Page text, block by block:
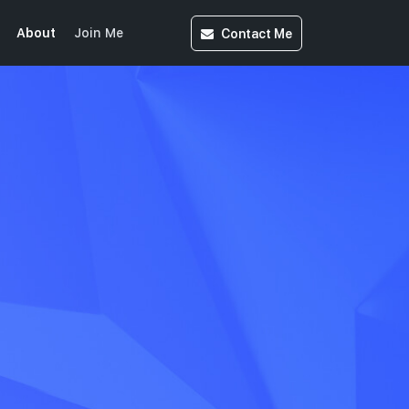
About Join Me Contact Me